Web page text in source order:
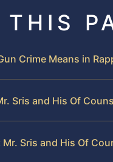
THIS
Crime Means in
Sris and His Of
Sris and His Of